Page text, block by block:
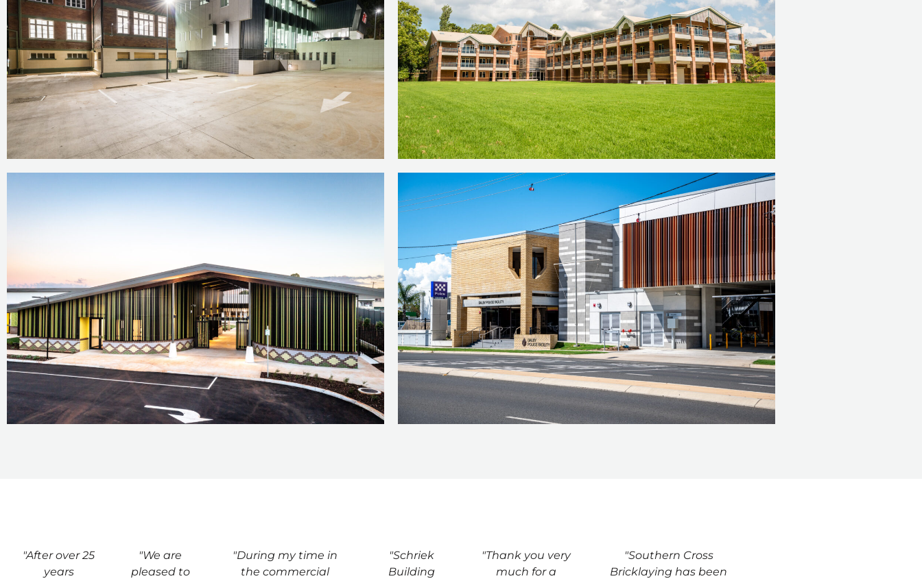
"After over 25
years
"We are
pleased to
"During my time in
the commercial
"Schriek
Building
"Thank you very
much for a
"Southern Cross
Bricklaying has been